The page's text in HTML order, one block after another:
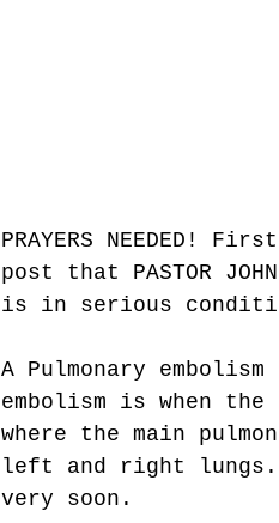
PRAYERS NEEDED!
post that PASTOR
is in serious
A Pulmonary
embolism is when
where the main
left and right lungs.
very soon.